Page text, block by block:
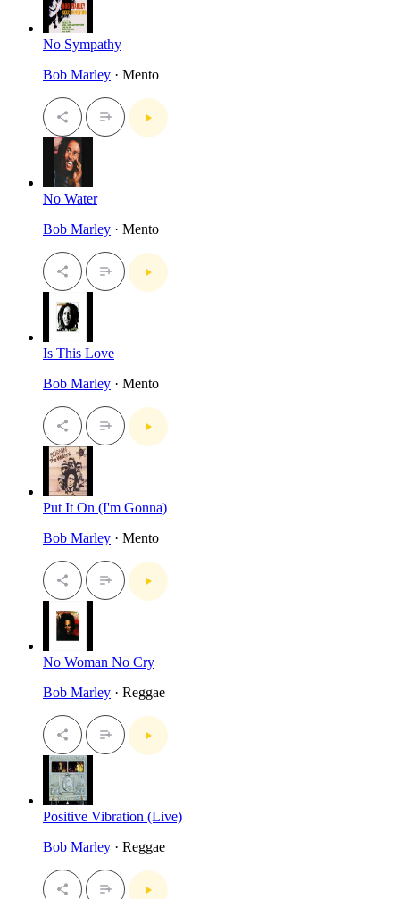
No Sympathy
Bob Marley · Mento
No Water
Bob Marley · Mento
Is This Love
Bob Marley · Mento
Put It On (I'm Gonna)
Bob Marley · Mento
No Woman No Cry
Bob Marley · Reggae
Positive Vibration (Live)
Bob Marley · Reggae